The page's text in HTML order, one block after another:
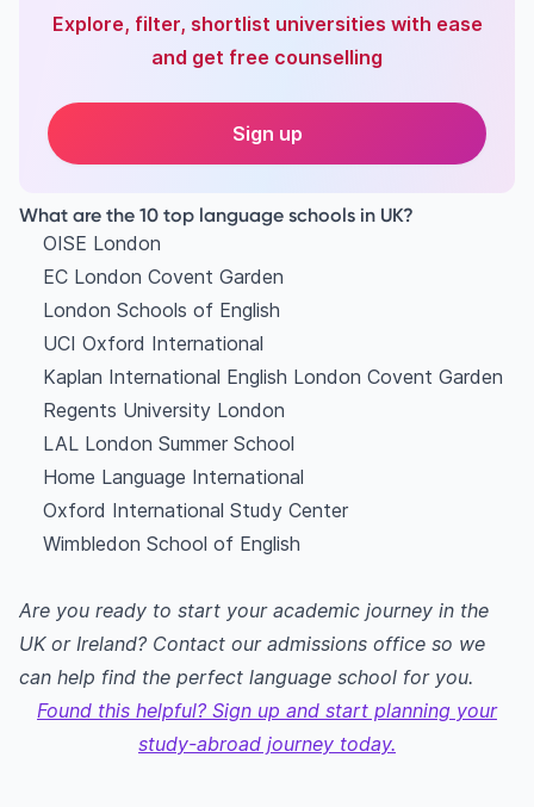
Explore, filter, shortlist universities with ease
and get free counselling
Sign up
What are the 10 top language schools in UK?
OISE London
EC London Covent Garden
London Schools of English
UCI Oxford International
Kaplan International English London Covent Garden
Regents University London
LAL London Summer School
Home Language International
Oxford International Study Center
Wimbledon School of English
Are you ready to start your academic journey in the
UK or Ireland? Contact our admissions office so we
can help find the perfect language school for you.
Found this helpful? Sign up and start planning your
study-abroad journey today.